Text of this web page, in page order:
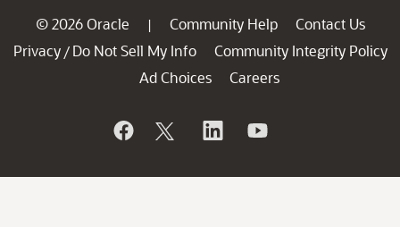
© 2026 Oracle | Community Help
Contact Us
Privacy / Do Not Sell My Info
Community Integrity Policy
Ad Choices
Careers